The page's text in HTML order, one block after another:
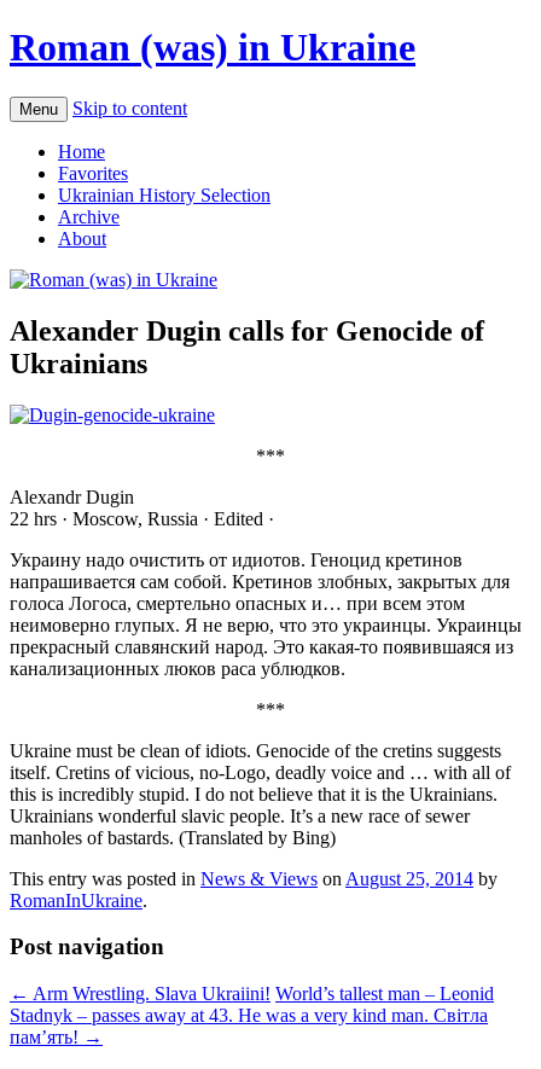
Roman (was) in Ukraine
Menu Skip to content
Home
Favorites
Ukrainian History Selection
Archive
About
Alexander Dugin calls for Genocide of
Ukrainians
***
Alexandr Dugin
22 hrs · Moscow, Russia · Edited ·
Украину надо очистить от идиотов. Геноцид кретинов
напрашивается сам собой. Кретинов злобных, закрытых для
голоса Логоса, смертельно опасных и… при всем этом
неимоверно глупых. Я не верю, что это украинцы. Украинцы
прекрасный славянский народ. Это какая-то появившаяся из
канализационных люков раса ублюдков.
***
Ukraine must be clean of idiots. Genocide of the cretins suggests
itself. Cretins of vicious, no-Logo, deadly voice and … with all of
this is incredibly stupid. I do not believe that it is the Ukrainians.
Ukrainians wonderful slavic people. It’s a new race of sewer
manholes of bastards. (Translated by Bing)
This entry was posted in News & Views on August 25, 2014 by
RomanInUkraine.
Post navigation
← Arm Wrestling. Slava Ukraiini! World’s tallest man – Leonid
Stadnyk – passes away at 43. He was a very kind man. Світла
пам’ять! →